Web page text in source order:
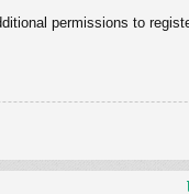
permissions to